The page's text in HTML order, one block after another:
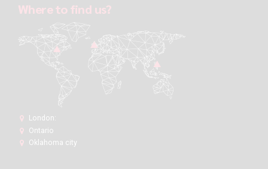
Where to find us?
London:
Ontario
Oklahoma city